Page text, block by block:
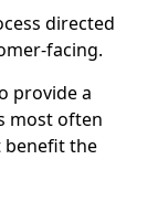
directed
facing.
provide a
most often
benefit the